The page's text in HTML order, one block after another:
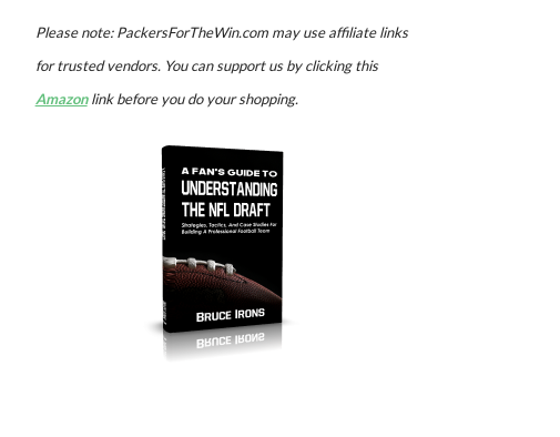
Please note: PackersForTheWin.com may use affiliate links
for trusted vendors. You can support us by clicking this
Amazonlink before you do your shopping.